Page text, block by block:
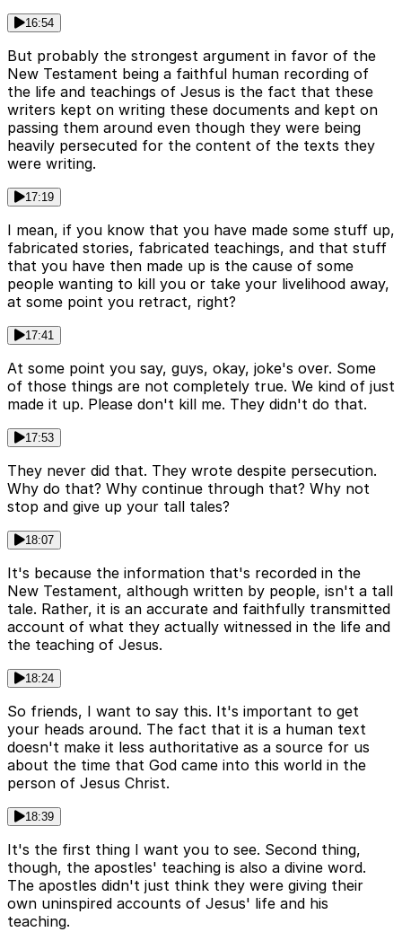
16:54
But probably the strongest argument in favor of the
New Testament being a faithful human recording of
the life and teachings of Jesus is the fact that these
writers kept on writing these documents and kept on
passing them around even though they were being
heavily persecuted for the content of the texts they
were writing.
17:19
I mean, if you know that you have made some stuff up,
fabricated stories, fabricated teachings, and that stuff
that you have then made up is the cause of some
people wanting to kill you or take your livelihood away,
at some point you retract, right?
17:41
At some point you say, guys, okay, joke's over. Some
of those things are not completely true. We kind of just
made it up. Please don't kill me. They didn't do that.
17:53
They never did that. They wrote despite persecution.
Why do that? Why continue through that? Why not
stop and give up your tall tales?
18:07
It's because the information that's recorded in the
New Testament, although written by people, isn't a tall
tale. Rather, it is an accurate and faithfully transmitted
account of what they actually witnessed in the life and
the teaching of Jesus.
18:24
So friends, I want to say this. It's important to get
your heads around. The fact that it is a human text
doesn't make it less authoritative as a source for us
about the time that God came into this world in the
person of Jesus Christ.
18:39
It's the first thing I want you to see. Second thing,
though, the apostles' teaching is also a divine word.
The apostles didn't just think they were giving their
own uninspired accounts of Jesus' life and his
teaching.